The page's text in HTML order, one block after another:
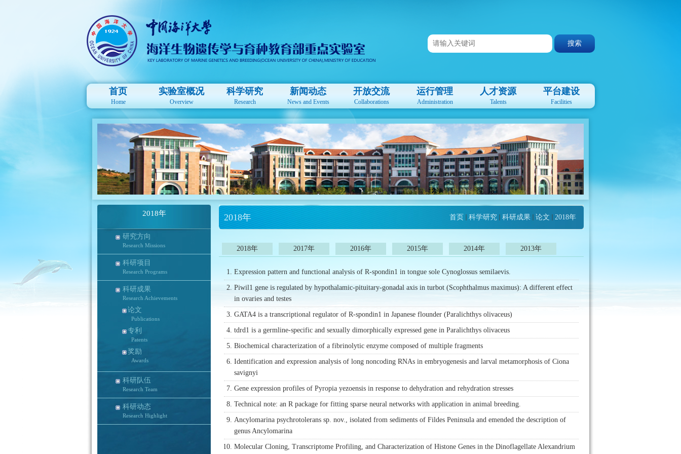
首页
Home
实验室概况
Overview
科学研究
Research
新闻动态
News and Events
开放交流
Collaborations
运行管理
Administration
人才资源
Talents
平台建设
Facilities
2018年
研究方向
Research Missions
科研项目
Research Programs
科研成果
Research Achievements
论文
Publications
专利
Patents
奖励
Awards
科研队伍
Research Team
科研动态
Research Highlight
2018年 首页 科学研究 科研成果 论文 2018年
2018年 2017年 2016年 2015年 2014年 2013年
1. Expression pattern and functional analysis of R-spondin1 in tongue sole Cynoglossus semilaevis.
2. Piwil1 gene is regulated by hypothalamic-pituitary-gonadal axis in turbot (Scophthalmus maximus): A different effect
in ovaries and testes
3. GATA4 is a transcriptional regulator of R-spondin1 in Japanese flounder (Paralichthys olivaceus)
4. tdrd1 is a germline-specific and sexually dimorphically expressed gene in Paralichthys olivaceus
5. Biochemical characterization of a fibrinolytic enzyme composed of multiple fragments
6. Identification and expression analysis of long noncoding RNAs in embryogenesis and larval metamorphosis of Ciona
savignyi
7. Gene expression profiles of Pyropia yezoensis in response to dehydration and rehydration stresses
8. Technical note: an R package for fitting sparse neural networks with application in animal breeding.
9. Ancylomarina psychrotolerans sp. nov., isolated from sediments of Fildes Peninsula and emended the description of
genus Ancylomarina
10. Molecular Cloning, Transcriptome Profiling, and Characterization of Histone Genes in the Dinoflagellate Alexandrium